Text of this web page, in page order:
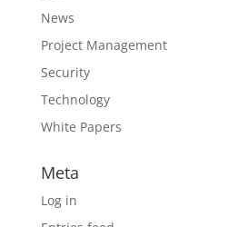
News
Project Management
Security
Technology
White Papers
Meta
Log in